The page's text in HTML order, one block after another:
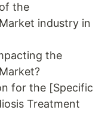
the
industry in
the
for the [Specific
Treatment